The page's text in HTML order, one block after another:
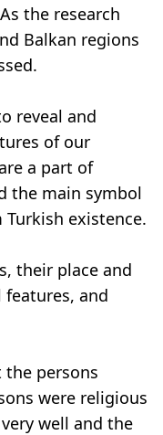
the research
Balkan regions
reveal and
of our
a part of
the main symbol
Turkish existence.
their place and
and
the persons
were religious
well and the